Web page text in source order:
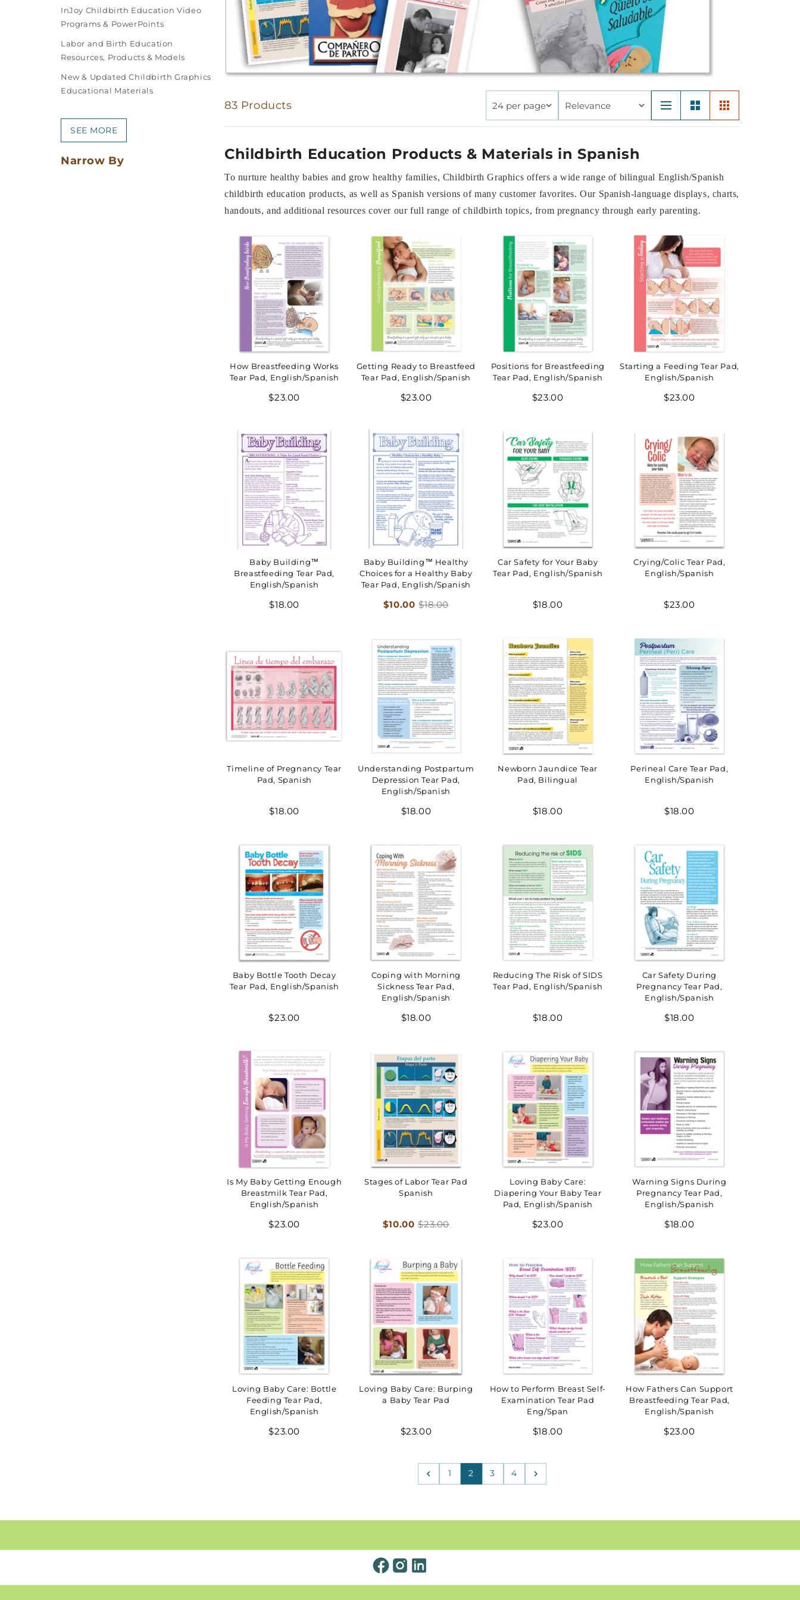
InJoy Childbirth Education Video
Programs & PowerPoints
Labor and Birth Education
Resources, Products & Models
New & Updated Childbirth Graphics
Educational Materials
SEE MORE
Narrow By Childbirth Education Products & Materials in Spanish
To nurture healthy babies and grow healthy families, Childbirth Graphics offers a wide range of bilingual English/Spanish
childbirth education products, as well as Spanish versions of many customer favorites. Our Spanish-language displays, charts,
handouts, and additional resources cover our full range of childbirth topics, from pregnancy through early parenting.
83 Products 24 per page Relevance
How Breastfeeding Works
Tear Pad, English/Spanish
Regular
$23.00
Getting Ready to Breastfeed
Tear Pad, English/Spanish
Regular
$23.00
Positions for Breastfeeding
Tear Pad, English/Spanish
Regular
$23.00
Starting a Feeding Tear Pad,
English/Spanish
Regular
$23.00
Baby Building™
Breastfeeding Tear Pad,
English/Spanish
Regular
$18.00
Baby Building™ Healthy
Choices for a Healthy Baby
Tear Pad, English/Spanish
Sale
$10.00Regular
$18.00
Car Safety for Your Baby
Tear Pad, English/Spanish
Regular
$18.00
Crying/Colic Tear Pad,
English/Spanish
Regular
$23.00
Timeline of Pregnancy Tear
Pad, Spanish
Regular
$18.00
Understanding Postpartum
Depression Tear Pad,
English/Spanish
Regular
$18.00
Newborn Jaundice Tear
Pad, Bilingual
Regular
$18.00
Perineal Care Tear Pad,
English/Spanish
Regular
$18.00
Baby Bottle Tooth Decay
Tear Pad, English/Spanish
Regular
$23.00
Coping with Morning
Sickness Tear Pad,
English/Spanish
Regular
$18.00
Reducing The Risk of SIDS
Tear Pad, English/Spanish
Regular
$18.00
Car Safety During
Pregnancy Tear Pad,
English/Spanish
Regular
$18.00
Is My Baby Getting Enough
Breastmilk Tear Pad,
English/Spanish
Regular
$23.00
Stages of Labor Tear Pad
Spanish
Sale
$10.00Regular
$23.00
Loving Baby Care:
Diapering Your Baby Tear
Pad, English/Spanish
Regular
$23.00
Warning Signs During
Pregnancy Tear Pad,
English/Spanish
Regular
$18.00
Loving Baby Care: Bottle
Feeding Tear Pad,
English/Spanish
Regular
$23.00
Loving Baby Care: Burping
a Baby Tear Pad
Regular
$23.00
How to Perform Breast Self-
Examination Tear Pad
Eng/Span
Regular
$18.00
How Fathers Can Support
Breastfeeding Tear Pad,
English/Spanish
Regular
$23.00
1 2 3 4